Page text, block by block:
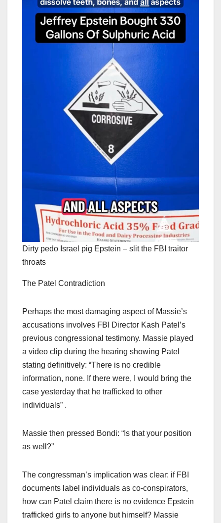
Dirty pedo Israel pig Epstein – slit the FBI traitor
throats
The Patel Contradiction
Perhaps the most damaging aspect of Massie’s
accusations involves FBI Director Kash Patel’s
previous congressional testimony. Massie played
a video clip during the hearing showing Patel
stating definitively: “There is no credible
information, none. If there were, I would bring the
case yesterday that he trafficked to other
individuals” .
Massie then pressed Bondi: “Is that your position
as well?”
The congressman’s implication was clear: if FBI
documents label individuals as co-conspirators,
how can Patel claim there is no evidence Epstein
trafficked girls to anyone but himself? Massie